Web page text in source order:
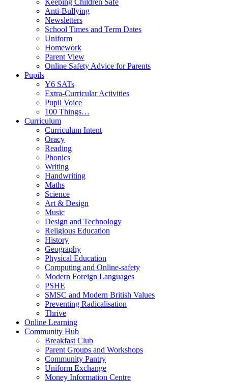
Keeping Children Safe
Anti-Bullying
Newsletters
School Times and Term Dates
Uniform
Homework
Parent View
Online Safety Advice for Parents
Pupils
Y6 SATs
Extra-Curricular Activities
Pupil Voice
100 Things…
Curriculum
Curriculum Intent
Oracy
Reading
Phonics
Writing
Handwriting
Maths
Science
Art & Design
Music
Design and Technology
Religious Education
History
Geography
Physical Education
Computing and Online-safety
Modern Foreign Languages
PSHE
SMSC and Modern British Values
Preventing Radicalisation
Thrive
Online Learning
Community Hub
Breakfast Club
Parent Groups and Workshops
Community Pantry
Uniform Exchange
Money Information Centre